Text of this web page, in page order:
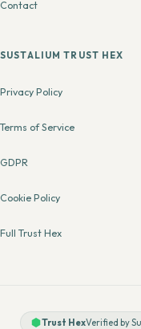
Contact
SUSTALIUM TRUST HEX
Privacy Policy
Terms of Service
GDPR
Cookie Policy
Full Trust Hex
Trust HexVerified by